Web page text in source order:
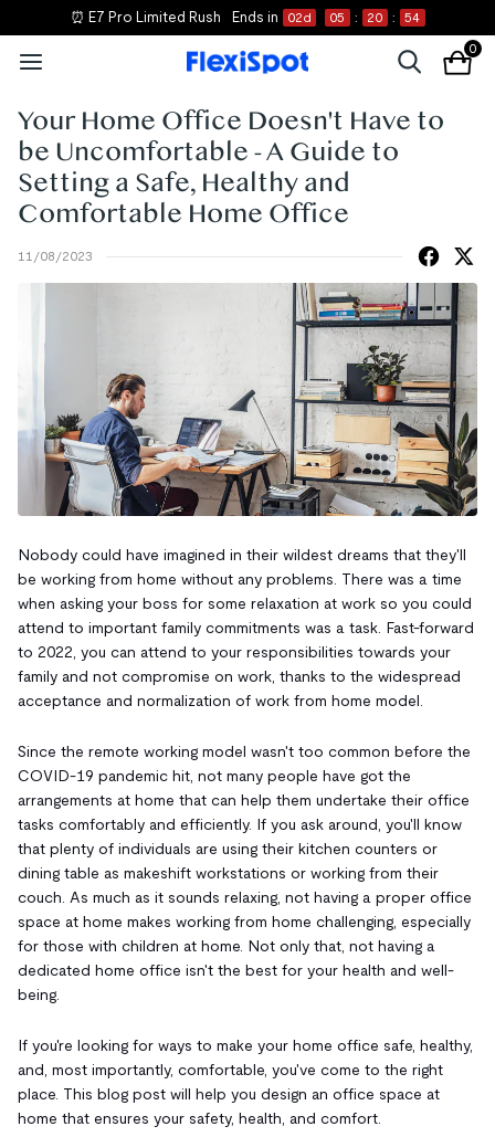
⏰ E7 Pro Limited Rush Ends in 02d 05 : 20 : 54
0
Your Home Office Doesn't Have to
be Uncomfortable - A Guide to
Setting a Safe, Healthy and
Comfortable Home Office
11/08/2023
Nobody could have imagined in their wildest dreams that they'll
be working from home without any problems. There was a time
when asking your boss for some relaxation at work so you could
attend to important family commitments was a task. Fast-forward
to 2022, you can attend to your responsibilities towards your
family and not compromise on work, thanks to the widespread
acceptance and normalization of work from home model.
Since the remote working model wasn't too common before the
COVID-19 pandemic hit, not many people have got the
arrangements at home that can help them undertake their office
tasks comfortably and efficiently. If you ask around, you'll know
that plenty of individuals are using their kitchen counters or
dining table as makeshift workstations or working from their
couch. As much as it sounds relaxing, not having a proper office
space at home makes working from home challenging, especially
for those with children at home. Not only that, not having a
dedicated home office isn't the best for your health and well-
being.
If you're looking for ways to make your home office safe, healthy,
and, most importantly, comfortable, you've come to the right
place. This blog post will help you design an office space at
home that ensures your safety, health, and comfort.